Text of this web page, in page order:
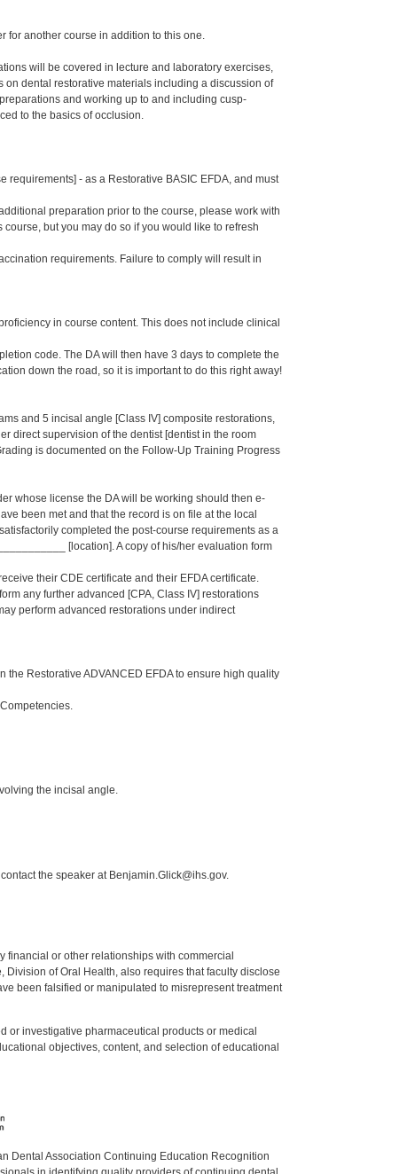
for another course in addition to this one.
will be covered in lecture and laboratory exercises,
dental restorative materials including a discussion of
and working up to and including cusp-
to the basics of occlusion.
requirements] - as a Restorative BASIC EFDA, and must
preparation prior to the course, please work with
but you may do so if you would like to refresh
requirements. Failure to comply will result in
in course content. This does not include clinical
code. The DA will then have 3 days to complete the
down the road, so it is important to do this right away!
and 5 incisal angle [Class IV] composite restorations,
direct supervision of the dentist [dentist in the room
is documented on the Follow-Up Training Progress
whose license the DA will be working should then e-
been met and that the record is on file at the local
completed the post-course requirements as a
[location]. A copy of his/her evaluation form
their CDE certificate and their EFDA certificate.
any further advanced [CPA, Class IV] restorations
perform advanced restorations under indirect
Restorative ADVANCED EFDA to ensure high quality
the incisal angle.
the speaker at Benjamin.Glick@ihs.gov.
financial or other relationships with commercial
of Oral Health, also requires that faculty disclose
been falsified or manipulated to misrepresent treatment
or investigative pharmaceutical products or medical
objectives, content, and selection of educational
Dental Association Continuing Education Recognition